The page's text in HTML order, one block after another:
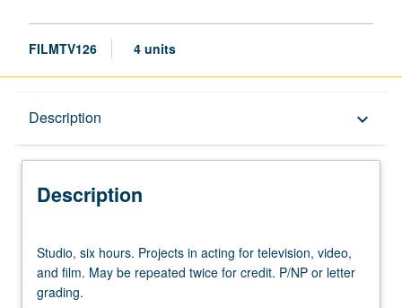
FILMTV126 4 units
Description keyboard_arrow_down
Description
six
hours.
Projects
Studio, six hours. Projects in acting for television, video,
and film. May be repeated twice for credit. P/NP or letter
grading.